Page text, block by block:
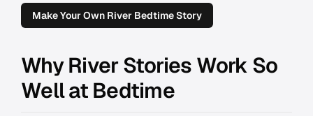
Make Your Own River Bedtime Story
Why River Stories Work So
Well at Bedtime